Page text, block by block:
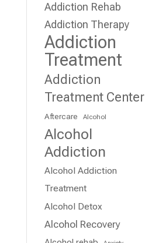
Addiction Rehab
Addiction Therapy
Addiction
Treatment
Addiction
Treatment Center
Aftercare Alcohol
Alcohol
Addiction
Alcohol Addiction
Treatment
Alcohol Detox
Alcohol Recovery